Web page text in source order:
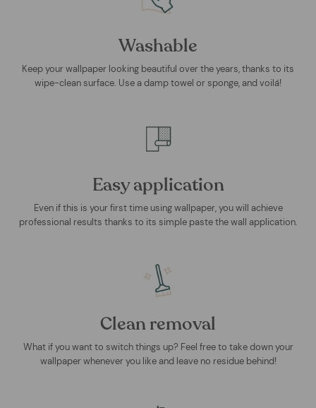
Washable
Keep your wallpaper looking beautiful over the years, thanks to its
wipe-clean surface. Use a damp towel or sponge, and voilá!
Easy application
Even if this is your first time using wallpaper, you will achieve
professional results thanks to its simple paste the wall application.
Clean removal
What if you want to switch things up? Feel free to take down your
wallpaper whenever you like and leave no residue behind!